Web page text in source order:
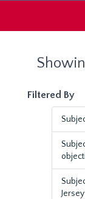
Filtered By
Jersey